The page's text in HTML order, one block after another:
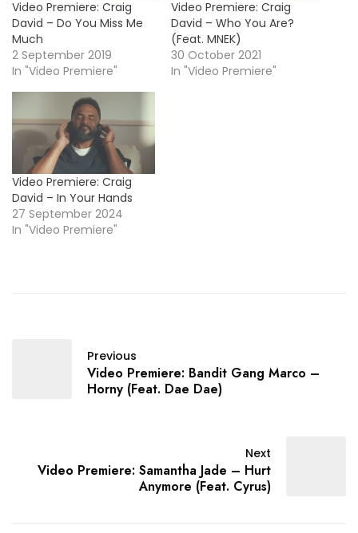
Video Premiere: Craig
David – Do You Miss Me
Much
2 September 2019
In "Video Premiere"
Video Premiere: Craig
David – Who You Are?
(Feat. MNEK)
30 October 2021
In "Video Premiere"
Video Premiere: Craig
David – In Your Hands
27 September 2024
In "Video Premiere"
Previous
Video Premiere: Bandit Gang Marco –
Horny (Feat. Dae Dae)
Next
Video Premiere: Samantha Jade – Hurt
Anymore (Feat. Cyrus)